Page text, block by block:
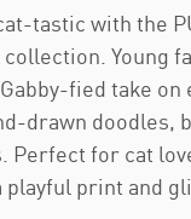
tastic with the
collection. Young
fied take on
drawn doodles,
Perfect for cat
playful print and